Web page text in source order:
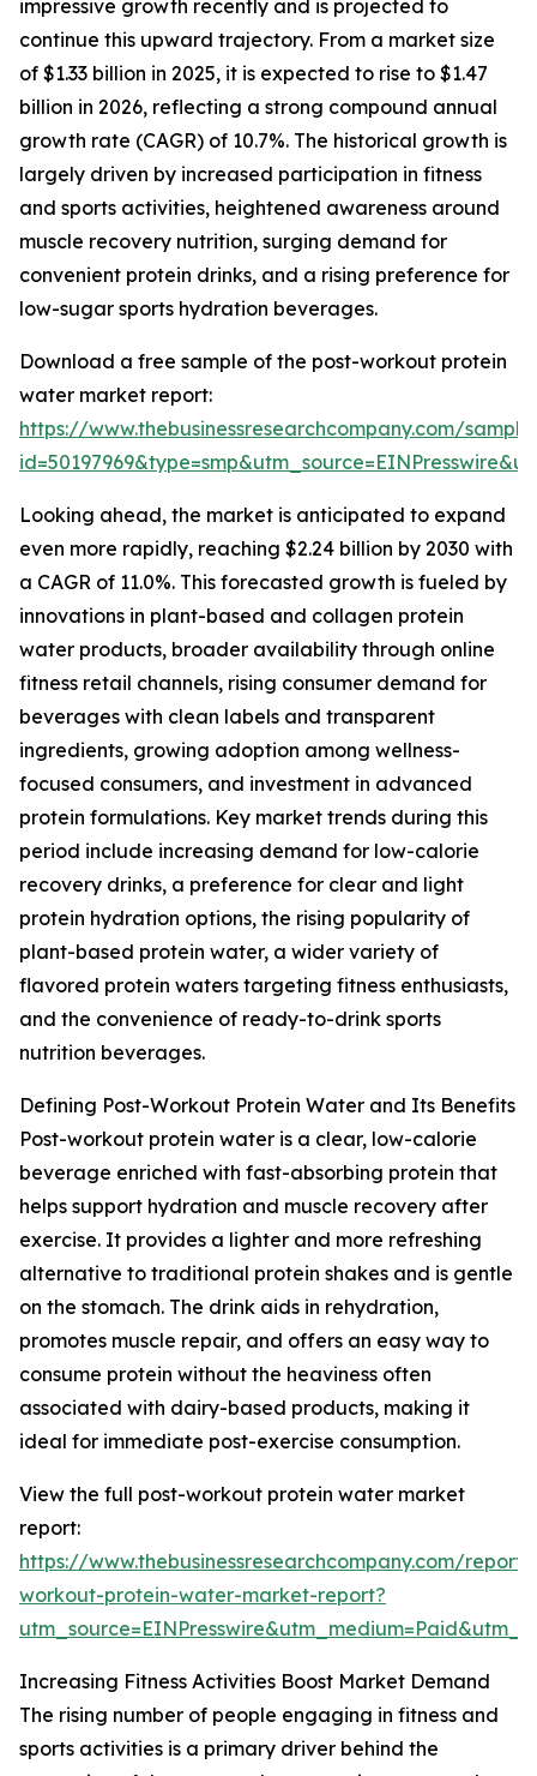
impressive growth recently and is projected to
continue this upward trajectory. From a market size
of $1.33 billion in 2025, it is expected to rise to $1.47
billion in 2026, reflecting a strong compound annual
growth rate (CAGR) of 10.7%. The historical growth is
largely driven by increased participation in fitness
and sports activities, heightened awareness around
muscle recovery nutrition, surging demand for
convenient protein drinks, and a rising preference for
low-sugar sports hydration beverages.
Download a free sample of the post-workout protein
water market report:
https://www.thebusinessresearchcompany.com/
Looking ahead, the market is anticipated to expand
even more rapidly, reaching $2.24 billion by 2030 with
a CAGR of 11.0%. This forecasted growth is fueled by
innovations in plant-based and collagen protein
water products, broader availability through online
fitness retail channels, rising consumer demand for
beverages with clean labels and transparent
ingredients, growing adoption among wellness-
focused consumers, and investment in advanced
protein formulations. Key market trends during this
period include increasing demand for low-calorie
recovery drinks, a preference for clear and light
protein hydration options, the rising popularity of
plant-based protein water, a wider variety of
flavored protein waters targeting fitness enthusiasts,
and the convenience of ready-to-drink sports
nutrition beverages.
Defining Post-Workout Protein Water and Its Benefits
Post-workout protein water is a clear, low-calorie
beverage enriched with fast-absorbing protein that
helps support hydration and muscle recovery after
exercise. It provides a lighter and more refreshing
alternative to traditional protein shakes and is gentle
on the stomach. The drink aids in rehydration,
promotes muscle repair, and offers an easy way to
consume protein without the heaviness often
associated with dairy-based products, making it
ideal for immediate post-exercise consumption.
View the full post-workout protein water market
report:
https://www.thebusinessresearchcompany.com/
workout-protein-water-market-report?
Increasing Fitness Activities Boost Market Demand
The rising number of people engaging in fitness and
sports activities is a primary driver behind the